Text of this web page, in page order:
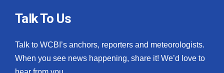
Talk To Us
Talk to WCBI’s anchors, reporters and meteorologists.
When you see news happening, share it! We’d love to